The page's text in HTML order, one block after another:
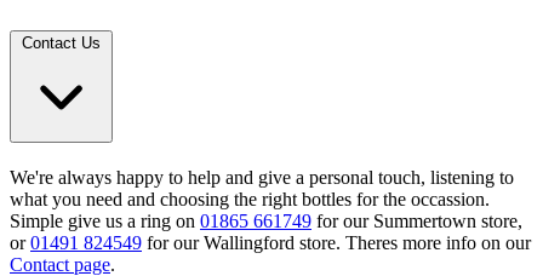
Contact Us
We're always happy to help and give a personal touch, listening to
what you need and choosing the right bottles for the occassion.
Simple give us a ring on 01865 661749 for our Summertown store,
or01491 824549 for our Wallingford store. Theres more info on our
Contact page.